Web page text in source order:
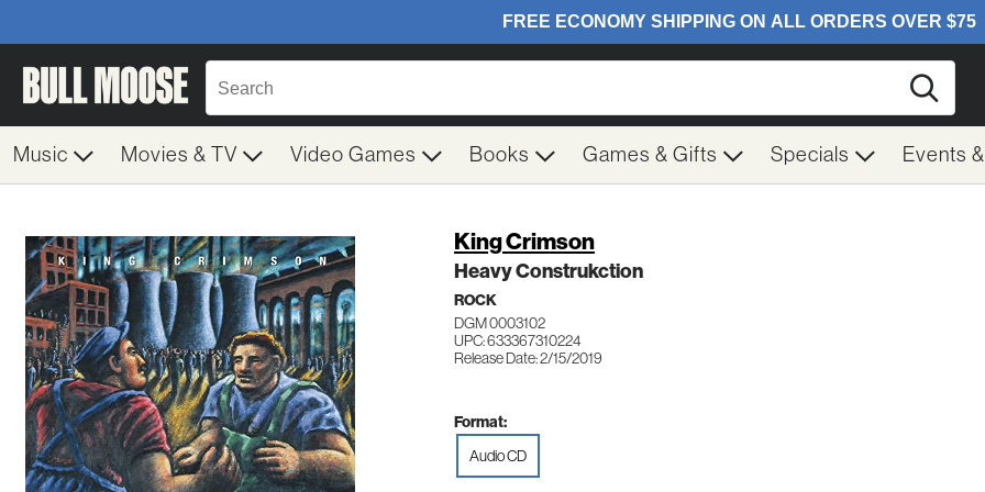
Music Movies & TV Video Games Books Games & Gifts Specials Events
King Crimson
Heavy Construkction
ROCK
DGM 0003102
UPC: 633367310224
Release Date: 2/15/2019
Format:
Audio CD